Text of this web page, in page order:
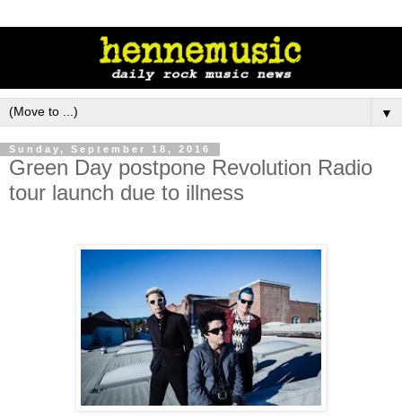
▼
Sunday, September 18, 2016
Green Day postpone Revolution Radio
tour launch due to illness